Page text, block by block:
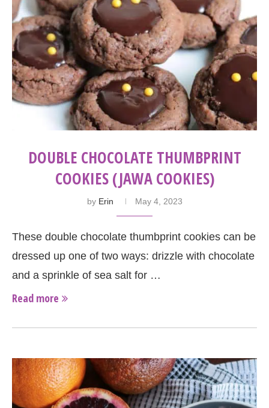
DOUBLE CHOCOLATE THUMBPRINT
COOKIES (JAWA COOKIES)
by Erin May 4, 2023
These double chocolate thumbprint cookies can be
dressed up one of two ways: drizzle with chocolate
and a sprinkle of sea salt for …
Read more